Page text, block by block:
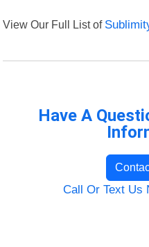
View Our Full List of
Have A
Call Or Text Us